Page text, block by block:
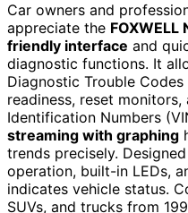
Car owners and
appreciate the FOXWELL
friendly interface and
diagnostic functions. It
Diagnostic Trouble
readiness, reset
Identification Numbers
streaming with graphing
trends precisely.
operation, built-in LEDs,
indicates vehicle status.
SUVs, and trucks from